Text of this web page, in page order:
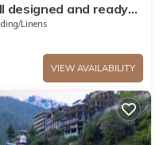
designed and ready
Linens
VIEW AVAILABILITY